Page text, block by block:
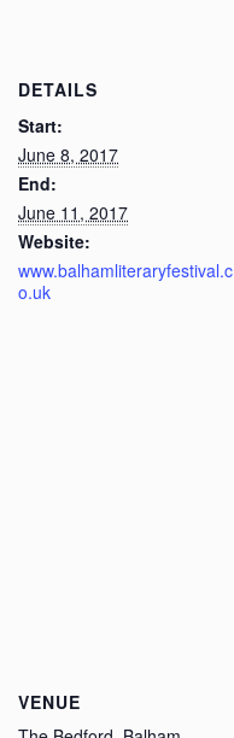
DETAILS
Start:
June 8, 2017
End:
June 11, 2017
Website:
www.balhamliteraryfestival.c
o.uk
VENUE